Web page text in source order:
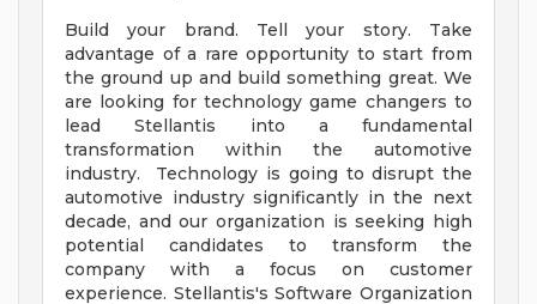
Build your brand. Tell your story. Take
advantage of a rare opportunity to start from
the ground up and build something great. We
are looking for technology game changers to
lead Stellantis into a fundamental
transformation within the automotive
industry. Technology is going to disrupt the
automotive industry significantly in the next
decade, and our organization is seeking high
potential candidates to transform the
company with a focus on customer
experience. Stellantis's Software Organization